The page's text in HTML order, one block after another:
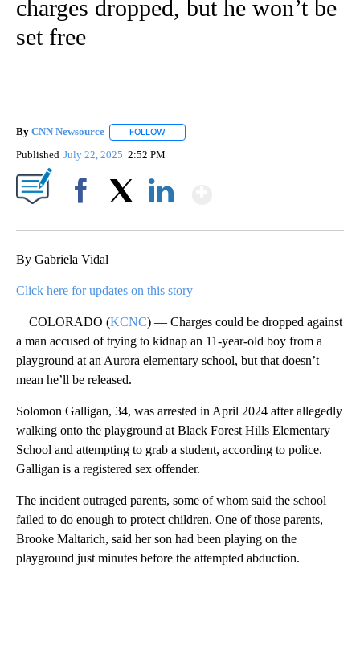
charges dropped, but he won’t be
set free
By CNN Newsource FOLLOW
Published July 22, 2025 2:52 PM
By Gabriela Vidal
Click here for updates on this story
COLORADO (KCNC) — Charges could be dropped against
a man accused of trying to kidnap an 11-year-old boy from a
playground at an Aurora elementary school, but that doesn’t
mean he’ll be released.
Solomon Galligan, 34, was arrested in April 2024 after allegedly
walking onto the playground at Black Forest Hills Elementary
School and attempting to grab a student, according to police.
Galligan is a registered sex offender.
The incident outraged parents, some of whom said the school
failed to do enough to protect children. One of those parents,
Brooke Maltarich, said her son had been playing on the
playground just minutes before the attempted abduction.